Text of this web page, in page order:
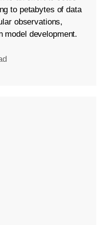
to petabytes of data
observations,
model development.